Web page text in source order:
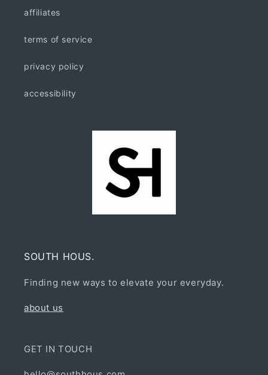
affiliates
terms of service
privacy policy
accessibility
SOUTH HOUS.
Finding new ways to elevate your everyday.
about us
GET IN TOUCH